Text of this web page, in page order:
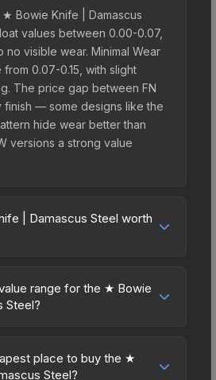
Bowie Knife | Damascus
values between 0.00-0.07,
no visible wear. Minimal Wear
0.07-0.15, with slight
The price gap between FN
finish — some designs like the
hide wear better than
versions a strong value
| Damascus Steel worth
It features a distinctive
that stands out in-game
Case, which adds to its
players who main the
range for the ★ Bowie
Steel?
(perfect) to 1.00 (maximum
range of 0.00 to 0.50, this skin
place to buy the ★
Steel?